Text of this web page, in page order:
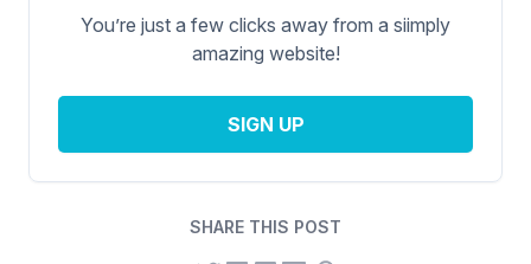
You’re just a few clicks away from a siimply
amazing website!
SIGN UP
SHARE THIS POST